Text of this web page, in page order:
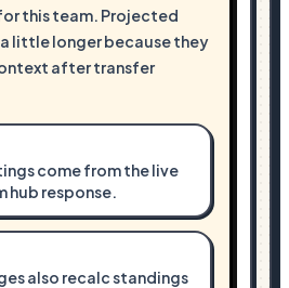
this team. Projected
little longer because they
after transfer
come from the live
hub response.
also recalc standings